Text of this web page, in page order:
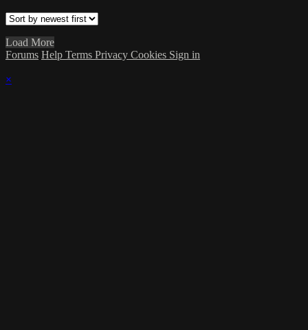
Load More
Forums Help Terms Privacy Cookies Sign in
×